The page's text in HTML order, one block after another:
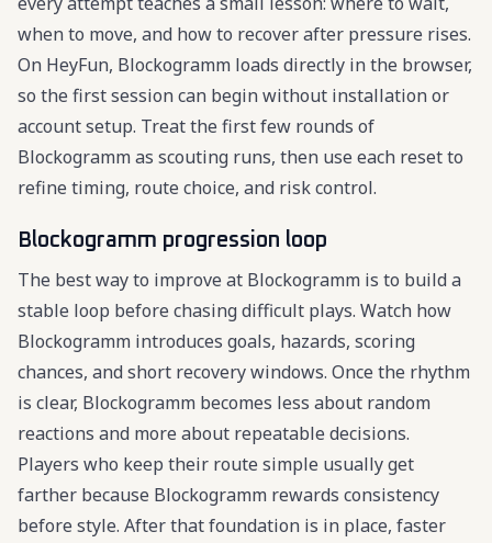
when to move, and how to recover after pressure rises.
On HeyFun, Blockogramm loads directly in the browser,
so the first session can begin without installation or
account setup. Treat the first few rounds of
Blockogramm as scouting runs, then use each reset to
refine timing, route choice, and risk control.
Blockogramm progression loop
The best way to improve at Blockogramm is to build a
stable loop before chasing difficult plays. Watch how
Blockogramm introduces goals, hazards, scoring
chances, and short recovery windows. Once the rhythm
is clear, Blockogramm becomes less about random
reactions and more about repeatable decisions.
Players who keep their route simple usually get
farther because Blockogramm rewards consistency
before style. After that foundation is in place, faster